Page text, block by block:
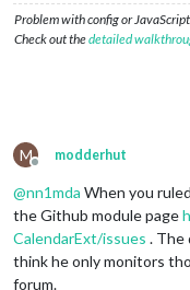
Problem with config or
Check out thedetailed
M
Offline
modderhut
@nn1mda When you
the Github module page
CalendarExt/issues . The
think he only monitors
forum.